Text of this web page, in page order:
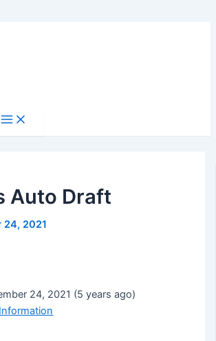
Auto Draft
24, 2021
24, 2021 (5 years ago)